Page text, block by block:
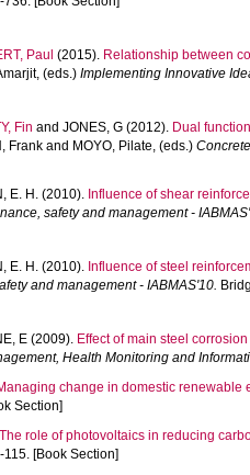
Paul (2015). Relationship between
, (eds.)Implementing Innovative
Fin andJONES, G (2012). Dual
Frank and MOYO, Pilate, (eds.)
E. H. (2010). Influence of shear
safety and management -
E. H. (2010). Influence of steel
and management - IABMAS'10.
E (2009). Effect of main steel
Health Monitoring and
change in domestic renewable
Section]
The role of photovoltaics in reducing
[Book Section]